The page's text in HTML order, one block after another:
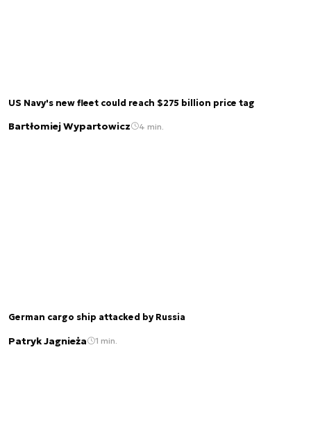
US Navy's new fleet could reach $275 billion price tag
Bartłomiej Wypartowicz 4 min.
German cargo ship attacked by Russia
Patryk Jagnieża 1 min.